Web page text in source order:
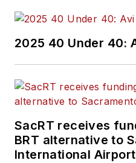
2025 40 Under 40:
SacRT receives
BRT alternative to
International Airport